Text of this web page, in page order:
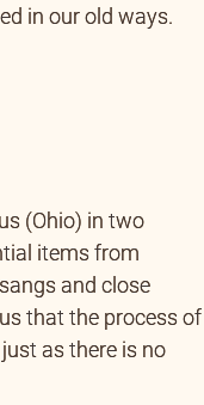
in our old ways.
(Ohio) in two
items from
and close
that the process of
as there is no